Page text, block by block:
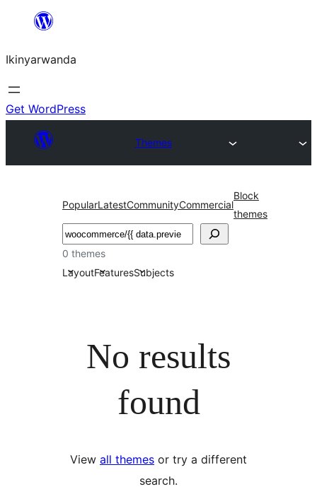
content
Ikinyarwanda
Get WordPress
Themes
PopularLatestCommunityCommercial
Block
themes
Shakisha
0 themes
LayoutFeaturesSubjects
No results
found
View all themes or try a different
search.